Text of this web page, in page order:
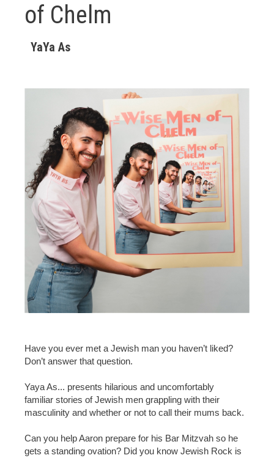
of Chelm
YaYa As
Have you ever met a Jewish man you haven’t liked?
Don’t answer that question.
Yaya As... presents hilarious and uncomfortably
familiar stories of Jewish men grappling with their
masculinity and whether or not to call their mums back.
Can you help Aaron prepare for his Bar Mitzvah so he
gets a standing ovation? Did you know Jewish Rock is